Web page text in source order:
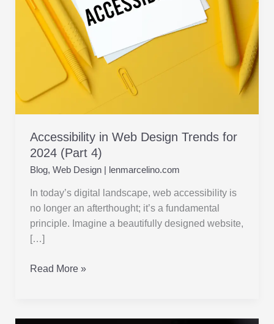
Accessibility in Web Design Trends for
2024 (Part 4)
Blog, Web Design| lenmarcelino.com
In today’s digital landscape, web accessibility is
no longer an afterthought; it’s a fundamental
principle. Imagine a beautifully designed website,
[…]
2024 (Part
4)
Read More »